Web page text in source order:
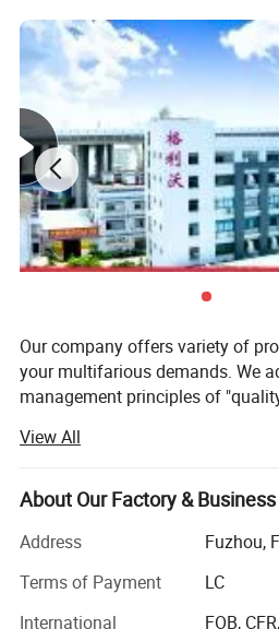
Description:
1.CF,two Chest Pocket,Two
hand pocekts With 5#
2.Hem Adjust By
3. Adustable Cuffs With Strap
Fabric Key:
Softshell
Our company offers variety of
your multifarious demands. We
management principles of
always do our best to satisfy
customers. Our company is
with enterprises from all over the
globalization has developed with
Company location
View All
About Our Factory &
Address
Fuzhou,
Terms of Payment
LC
International
FOB,